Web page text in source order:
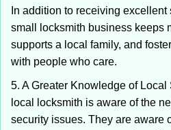
In addition to receiving
small locksmith business keeps
supports a local family, and
with people who care.
5. A Greater Knowledge of
local locksmith is aware of the
security issues. They are aware